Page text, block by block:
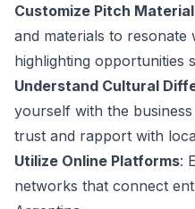
Customize Pitch
and materials to resonate
highlighting opportunities
Understand Cultural
yourself with the
trust and rapport with
Utilize Online Platforms:
networks that connect